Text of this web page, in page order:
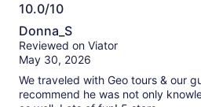
10.0/10
10.0
out
of
Donna_S
Reviewed on Viator
May 30, 2026
We traveled with Geo tours & our
recommend he was not only